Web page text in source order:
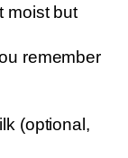
moist but
remember
(optional,